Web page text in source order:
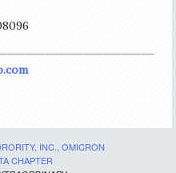
INC., OMICRON
CHAPTER